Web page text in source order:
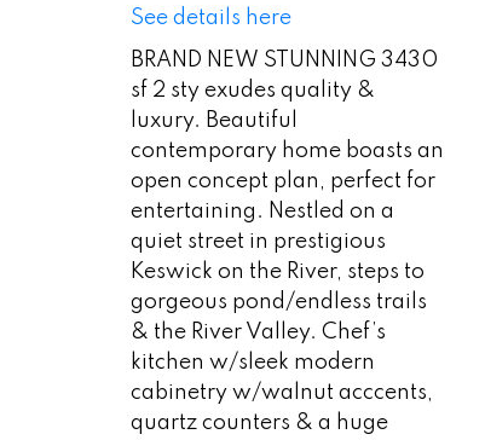
See details here
BRAND NEW STUNNING 3430
sf 2 sty exudes quality &
luxury. Beautiful
contemporary home boasts an
open concept plan, perfect for
entertaining. Nestled on a
quiet street in prestigious
Keswick on the River, steps to
gorgeous pond/endless trails
& the River Valley. Chef’s
kitchen w/sleek modern
cabinetry w/walnut acccents,
quartz counters & a huge